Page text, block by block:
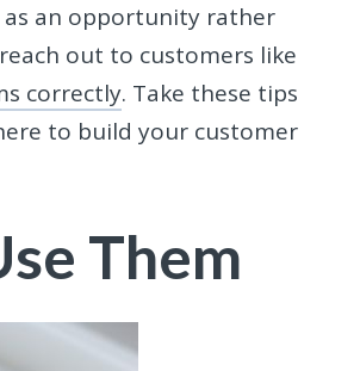
an opportunity rather
out to customers like
correctly. Take these tips
to build your customer
Them